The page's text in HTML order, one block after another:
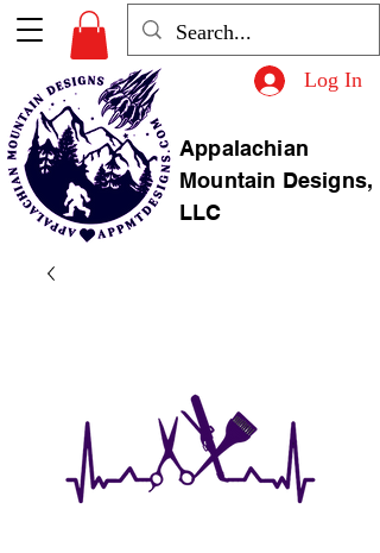
Appalachian
Mountain Designs,
LLC
Log In